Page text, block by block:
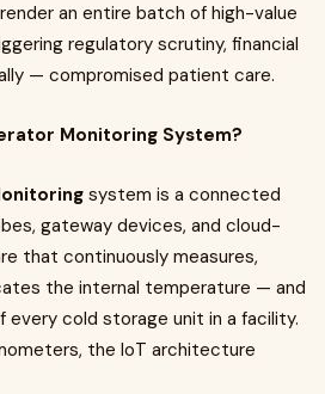
an entire batch of high-value
regulatory scrutiny, financial
— compromised patient care.
Monitoring System?
system is a connected
gateway devices, and cloud-
that continuously measures,
the internal temperature — and
cold storage unit in a facility.
the IoT architecture